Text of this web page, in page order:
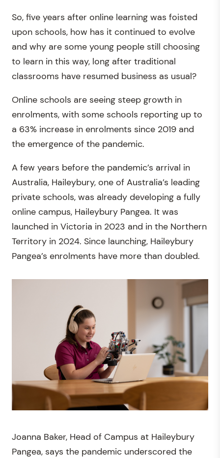
So, five years after online learning was foisted
upon schools, how has it continued to evolve
and why are some young people still choosing
to learn in this way, long after traditional
classrooms have resumed business as usual?
Online schools are seeing steep growth in
enrolments, with some schools reporting up to
a 63% increase in enrolments since 2019 and
the emergence of the pandemic.
A few years before the pandemic’s arrival in
Australia, Haileybury, one of Australia’s leading
private schools, was already developing a fully
online campus, Haileybury Pangea. It was
launched in Victoria in 2023 and in the Northern
Territory in 2024. Since launching, Haileybury
Pangea’s enrolments have more than doubled.
Joanna Baker, Head of Campus at Haileybury
Pangea, says the pandemic underscored the